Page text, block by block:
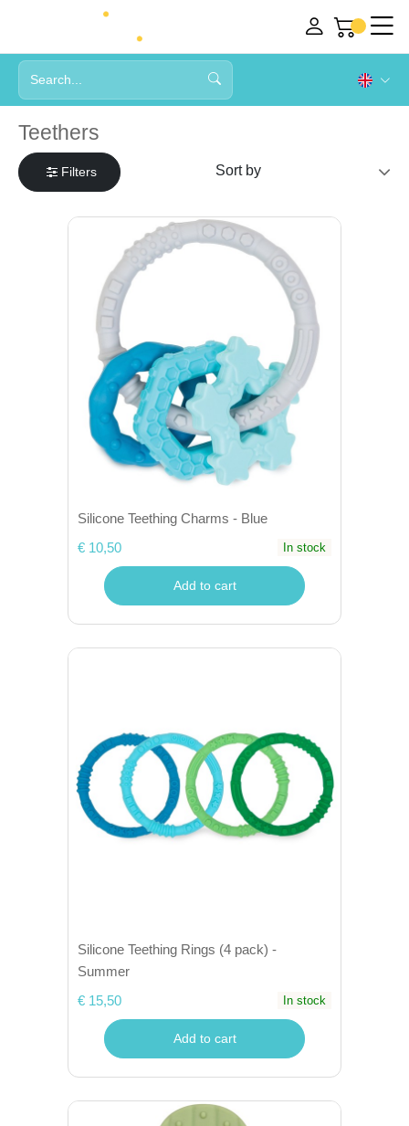
Teethers
Filters
Silicone Teething Charms - Blue
€ 10,50
In stock
Add to cart
Silicone Teething Rings (4 pack) -
Summer
€ 15,50
In stock
Add to cart